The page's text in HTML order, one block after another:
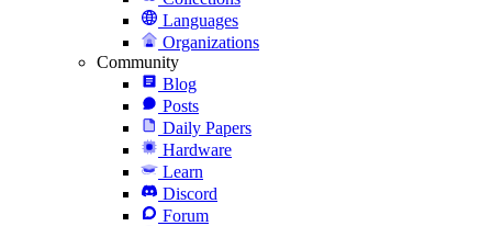
Languages
Organizations
Community
Blog
Posts
Daily Papers
Hardware
Learn
Discord
Forum